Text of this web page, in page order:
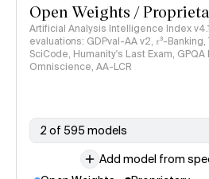
Open Weights /
Artificial Analysis Intelligence Index
evaluations: GDPval-AA v2, 𝜏³-
SciCode, Humanity's Last Exam, GPQA
Omniscience, AA-LCR
2 of 595 models
Add model from